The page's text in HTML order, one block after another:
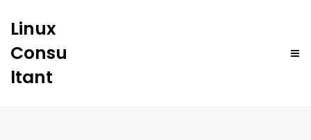
Linux
Consu
ltant